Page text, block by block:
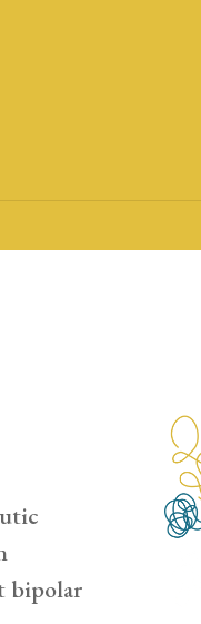
bipolar